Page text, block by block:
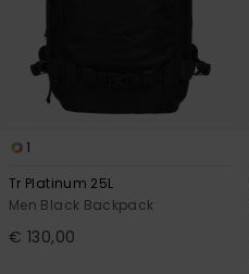
1
Tr Platinum 25L
Men Black Backpack
€ 130,00